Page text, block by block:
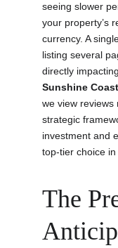
seeing slower
your property’s
currency. A
listing several
directly
Sunshine Coast
we view reviews
strategic
investment and
top-tier choice in
The